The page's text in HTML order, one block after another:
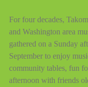
For four decades,
and Washington area
gathered on a Sunday
September to enjoy
community tables, fun
afternoon with friends